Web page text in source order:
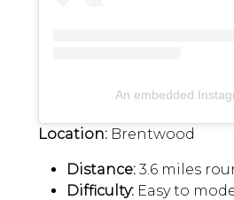
An embedded
Location:Brentwood
Distance:3.6 miles
Difficulty:Easy to